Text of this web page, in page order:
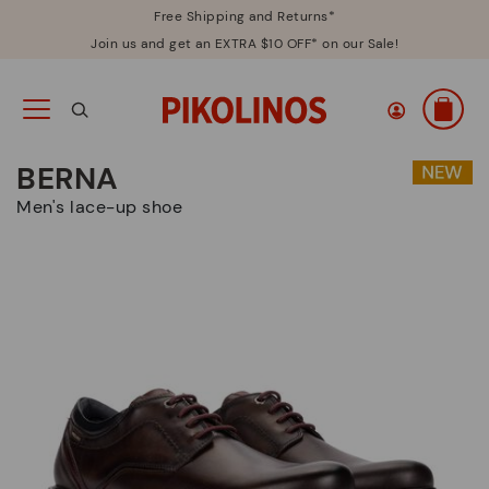
Free Shipping and Returns*
Join us and get an EXTRA $10 OFF* on our Sale!
BERNA
Men's lace-up shoe